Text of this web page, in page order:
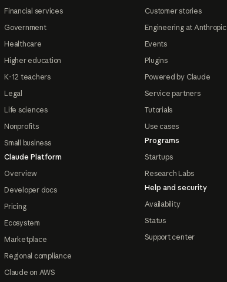
Financial services
Government
Healthcare
Higher education
K-12 teachers
Legal
Life sciences
Nonprofits
Small business
Claude Platform
Overview
Developer docs
Pricing
Ecosystem
Marketplace
Regional compliance
Claude on AWS
Customer stories
Engineering at Anthropic
Events
Plugins
Powered by Claude
Service partners
Tutorials
Use cases
Programs
Startups
Research Labs
Help and security
Availability
Status
Support center